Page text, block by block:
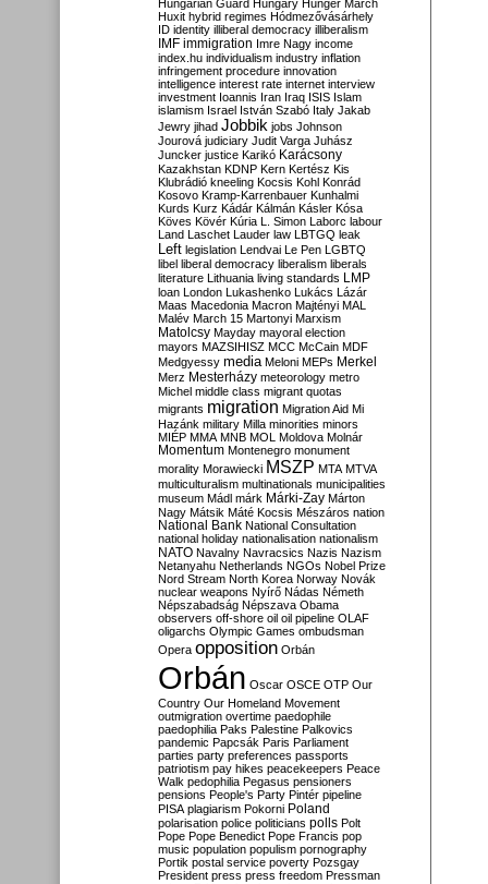
Hungarian Guard Hungary Hunger March
Huxit hybrid regimes Hódmezővásárhely
ID identity illiberal democracy illiberalism
IMF immigration Imre Nagy income
index.hu individualism industry inflation
infringement procedure innovation
intelligence interest rate internet interview
investment Ioannis Iran Iraq ISIS Islam
islamism Israel István Szabó Italy Jakab
Jewry jihad Jobbik jobs Johnson
Jourová judiciary Judit Varga Juhász
Juncker justice Karikó Karácsony
Kazakhstan KDNP Kern Kertész Kis
Klubrádió kneeling Kocsis Kohl Konrád
Kosovo Kramp-Karrenbauer Kunhalmi
Kurds Kurz Kádár Kálmán Kásler Kósa
Köves Kövér Kúria L. Simon Laborc labour
Land Laschet Lauder law LBTGQ leak
Left legislation Lendvai Le Pen LGBTQ
libel liberal democracy liberalism liberals
literature Lithuania living standards LMP
loan London Lukashenko Lukács Lázár
Maas Macedonia Macron Majtényi MAL
Malév March 15 Martonyi Marxism
Matolcsy Mayday mayoral election
mayors MAZSIHISZ MCC McCain MDF
Medgyessy media Meloni MEPs Merkel
Merz Mesterházy meteorology metro
Michel middle class migrant quotas
migrants migration Migration Aid Mi
Hazánk military Milla minorities minors
MIÉP MMA MNB MOL Moldova Molnár
Momentum Montenegro monument
morality Morawiecki MSZP MTA MTVA
multiculturalism multinationals municipalities
museum Mádl márk Márki-Zay Márton
Nagy Mátsik Máté Kocsis Mészáros nation
National Bank National Consultation
national holiday nationalisation nationalism
NATO Navalny Navracsics Nazis Nazism
Netanyahu Netherlands NGOs Nobel Prize
Nord Stream North Korea Norway Novák
nuclear weapons Nyírő Nádas Németh
Népszabadság Népszava Obama
observers off-shore oil oil pipeline OLAF
oligarchs Olympic Games ombudsman
Opera opposition Orbán
Orbán Oscar OSCE OTP Our
Country Our Homeland Movement
outmigration overtime paedophile
paedophilia Paks Palestine Palkovics
pandemic Papcsák Paris Parliament
parties party preferences passports
patriotism pay hikes peacekeepers Peace
Walk pedophilia Pegasus pensioners
pensions People's Party Pintér pipeline
PISA plagiarism Pokorni Poland
polarisation police politicians polls Polt
Pope Pope Benedict Pope Francis pop
music population populism pornography
Portik postal service poverty Pozsgay
President press press freedom Pressman